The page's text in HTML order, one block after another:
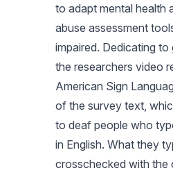
to adapt mental health
abuse assessment
impaired. Dedicating to
the researchers video
American Sign
of the survey text,
to deaf people who
in English. What they
crosschecked with the